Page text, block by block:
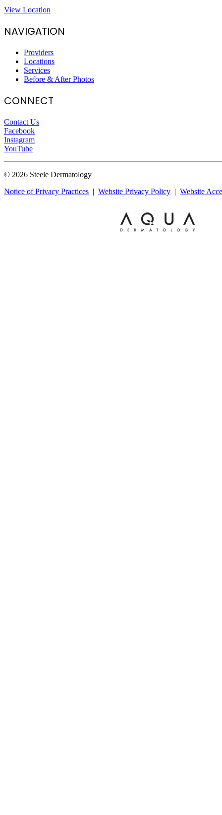
View Location
NAVIGATION
Providers
Locations
Services
Before & After Photos
CONNECT
Contact Us
Facebook
Instagram
YouTube
© 2026 Steele Dermatology
Notice of Privacy Practices | Website Privacy Policy | Website